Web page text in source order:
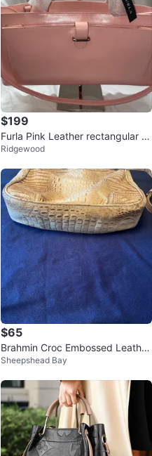
$199
Furla Pink Leather rectangular B
ag
Ridgewood
$65
Brahmin Croc Embossed Leather
Shoulder Bag
Sheepshead Bay